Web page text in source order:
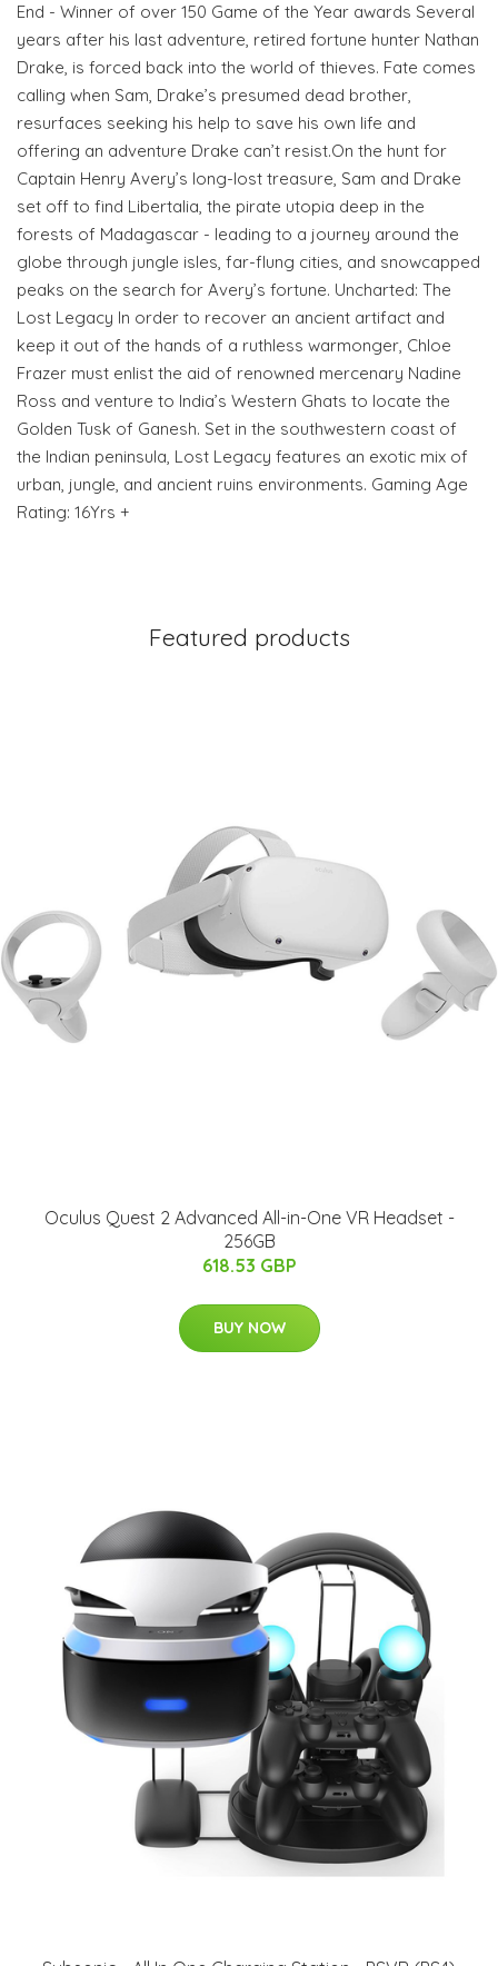
End - Winner of over 150 Game of the Year awards Several
years after his last adventure, retired fortune hunter Nathan
Drake, is forced back into the world of thieves. Fate comes
calling when Sam, Drake’s presumed dead brother,
resurfaces seeking his help to save his own life and
offering an adventure Drake can’t resist.On the hunt for
Captain Henry Avery’s long-lost treasure, Sam and Drake
set off to find Libertalia, the pirate utopia deep in the
forests of Madagascar - leading to a journey around the
globe through jungle isles, far-flung cities, and snowcapped
peaks on the search for Avery’s fortune. Uncharted: The
Lost Legacy In order to recover an ancient artifact and
keep it out of the hands of a ruthless warmonger, Chloe
Frazer must enlist the aid of renowned mercenary Nadine
Ross and venture to India’s Western Ghats to locate the
Golden Tusk of Ganesh. Set in the southwestern coast of
the Indian peninsula, Lost Legacy features an exotic mix of
urban, jungle, and ancient ruins environments. Gaming Age
Rating: 16Yrs +
Featured products
Oculus Quest 2 Advanced All-in-One VR Headset -
256GB
618.53 GBP
BUY NOW